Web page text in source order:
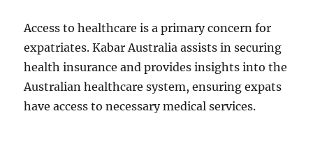
Access to healthcare is a primary concern for
expatriates. Kabar Australia assists in securing
health insurance and provides insights into the
Australian healthcare system, ensuring expats
have access to necessary medical services.